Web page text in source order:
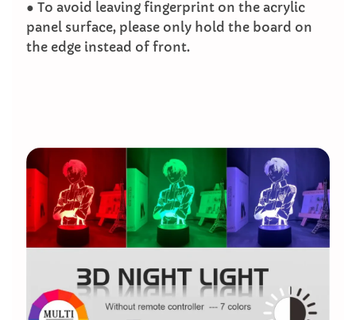
● To avoid leaving fingerprint on the acrylic
panel surface, please only hold the board on
the edge instead of front.